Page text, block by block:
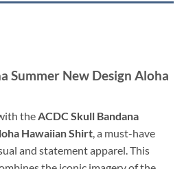
Summer New Design Aloha
theACDC Skull Bandana
Hawaiian Shirt, a must-have
and statement apparel. This